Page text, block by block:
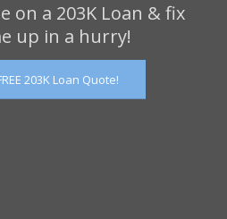
on a 203K Loan & fix
up in a hurry!
203K Loan Quote!